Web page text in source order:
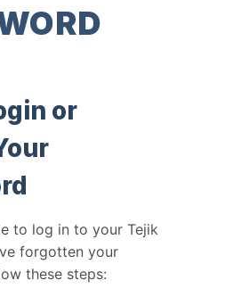
or
to log in to your Tejik
forgotten your
these steps: